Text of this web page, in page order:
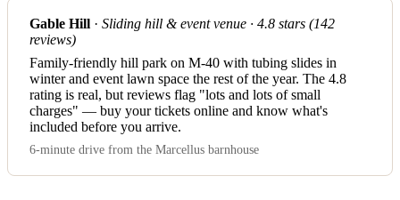
Gable Hill · Sliding hill & event venue · 4.8 stars (142
reviews)
Family-friendly hill park on M-40 with tubing slides in
winter and event lawn space the rest of the year. The 4.8
rating is real, but reviews flag "lots and lots of small
charges" — buy your tickets online and know what's
included before you arrive.
6-minute drive from the Marcellus barnhouse